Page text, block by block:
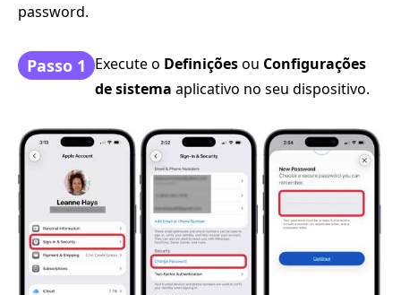
password.
Passo 1 Execute o Definiçõesou Configurações
de sistema aplicativo no seu dispositivo.